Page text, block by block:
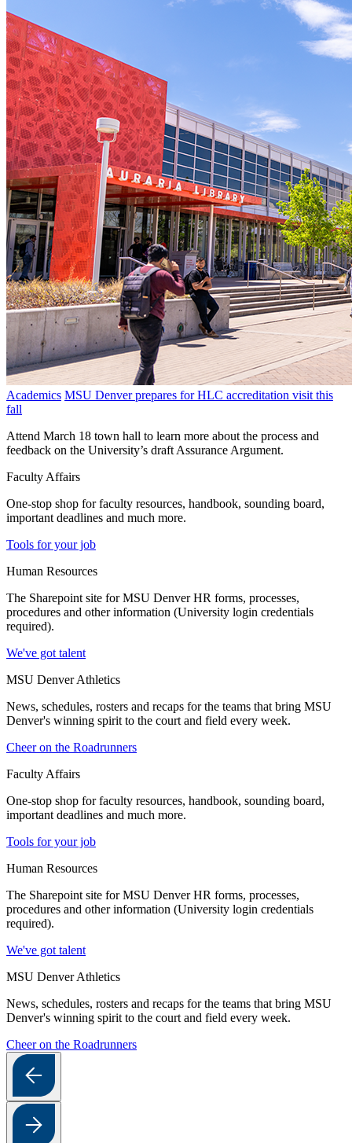
Academics MSU Denver prepares for HLC accreditation visit this
fall
Attend March 18 town hall to learn more about the process and
feedback on the University’s draft Assurance Argument.
Faculty Affairs
One-stop shop for faculty resources, handbook, sounding board,
important deadlines and much more.
Tools for your job
Human Resources
The Sharepoint site for MSU Denver HR forms, processes,
procedures and other information (University login credentials
required).
We've got talent
MSU Denver Athletics
News, schedules, rosters and recaps for the teams that bring MSU
Denver's winning spirit to the court and field every week.
Cheer on the Roadrunners
Faculty Affairs
One-stop shop for faculty resources, handbook, sounding board,
important deadlines and much more.
Tools for your job
Human Resources
The Sharepoint site for MSU Denver HR forms, processes,
procedures and other information (University login credentials
required).
We've got talent
MSU Denver Athletics
News, schedules, rosters and recaps for the teams that bring MSU
Denver's winning spirit to the court and field every week.
Cheer on the Roadrunners